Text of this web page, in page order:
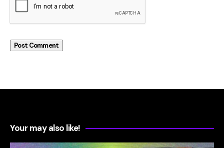
Your may also like!